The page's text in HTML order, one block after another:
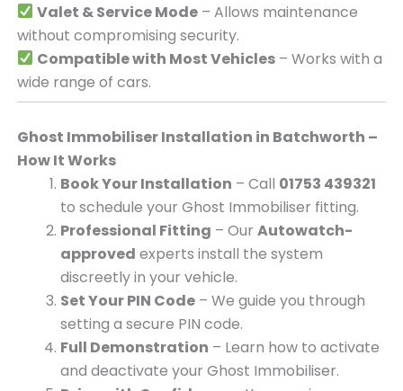
Valet & Service Mode– Allows maintenance
without compromising security.
Compatible with Most Vehicles– Works with a
wide range of cars.
Ghost Immobiliser Installation in Batchworth –
How It Works
Book Your Installation – Call 01753 439321
to schedule your Ghost Immobiliser fitting.
Professional Fitting – Our Autowatch-
approved experts install the system
discreetly in your vehicle.
Set Your PIN Code– We guide you through
setting a secure PIN code.
Full Demonstration – Learn how to activate
and deactivate your Ghost Immobiliser.